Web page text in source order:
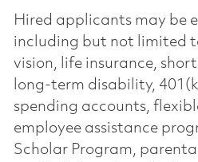
Hired applicants may be
including but not limited
vision, life insurance,
long-term disability,
spending accounts,
employee assistance
Scholar Program,